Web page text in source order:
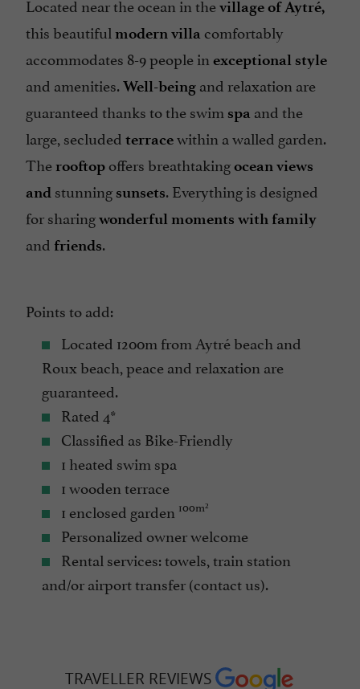
Located near the ocean in thevillage of Aytré,
this beautiful modernvilla comfortably
accommodates 8-9 people in exceptional style
and amenities.Well-being and relaxation are
guaranteed thanks to the swim spa and the
large, secluded terracewithin a walled garden.
The rooftop offers breathtakingocean views
and stunning sunsets. Everything is designed
for sharingwonderful moments with family
and friends.
Points to add:
Located 1200m from Aytré beach and
Roux beach, peace and relaxation are
guaranteed.
Rated 4*
Classified as Bike-Friendly
1 heated swim spa
1 wooden terrace
1 enclosed garden 100m²
Personalized owner welcome
Rental services: towels, train station
and/or airport transfer (contact us).
TRAVELLER REVIEWS